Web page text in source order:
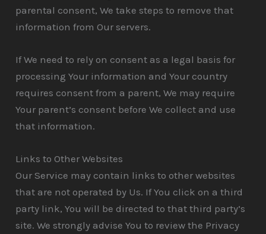
parental consent, We take steps to remove that
information from Our servers.
If We need to rely on consent as a legal basis for
processing Your information and Your country
requires consent from a parent, We may require
Your parent’s consent before We collect and use
that information.
Links to Other Websites
Our Service may contain links to other websites
that are not operated by Us. If You click on a third
party link, You will be directed to that third party’s
site. We strongly advise You to review the Privacy